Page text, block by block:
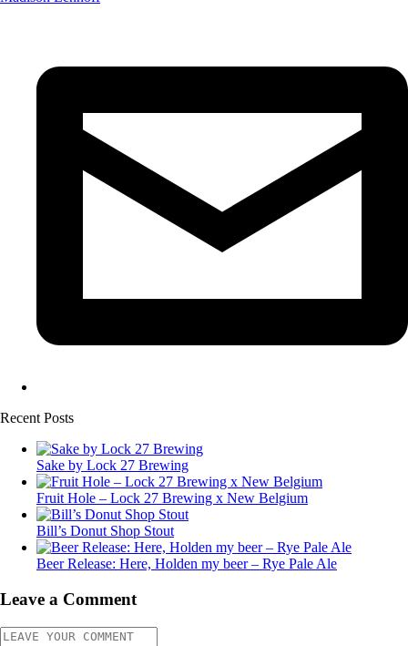
Recent Posts
Sake by Lock 27 Brewing
Fruit Hole – Lock 27 Brewing x New Belgium
Bill’s Donut Shop Stout
Beer Release: Here, Holden my beer – Rye Pale Ale
Leave a Comment